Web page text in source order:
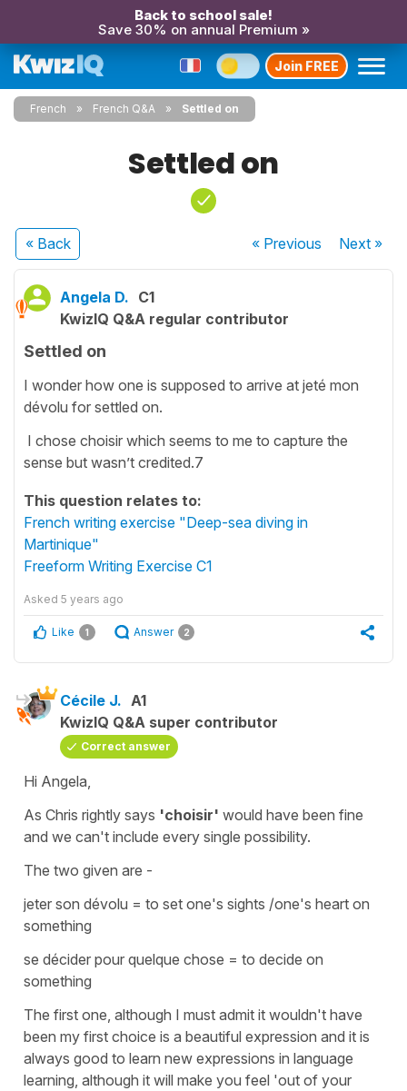
Back to school sale!
Save 30% on annual Premium »
Join FREE
French French Q&A Settled on
Settled on
« Back « Previous Next»
Angela D. C1
KwizIQ Q&A regular contributor
Settled on
I wonder how one is supposed to arrive at jeté mon
dévolu for settled on.
I chose choisir which seems to me to capture the
sense but wasn’t credited.7
This question relates to:
French writing exercise "Deep-sea diving in
Martinique"
Freeform Writing Exercise C1
Asked 5 years ago
Like 1 Answer 2
Cécile J. A1
KwizIQ Q&A super contributor
Correct answer
Hi Angela,
As Chris rightly says 'choisir' would have been fine
and we can't include every single possibility.
The two given are -
jeter son dévolu = to set one's sights /one's heart on
something
se décider pour quelque chose = to decide on
something
The first one, although I must admit it wouldn't have
been my first choice is a beautiful expression and it is
always good to learn new expressions in language
learning, although it will make you feel 'out of your